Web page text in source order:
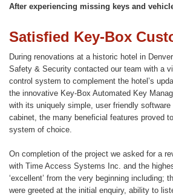
After experiencing missing keys and
Satisfied Key-Box
During renovations at a historic hotel in
Safety & Security contacted our team with a
control system to complement the hotel’s
the innovative Key-Box Automated Key
with its uniquely simple, user friendly software
cabinet, the many beneficial features proved
system of choice.
On completion of the project we asked for a
with Time Access Systems Inc. and the
‘excellent’ from the very beginning including;
were greeted at the initial enquiry, ability to